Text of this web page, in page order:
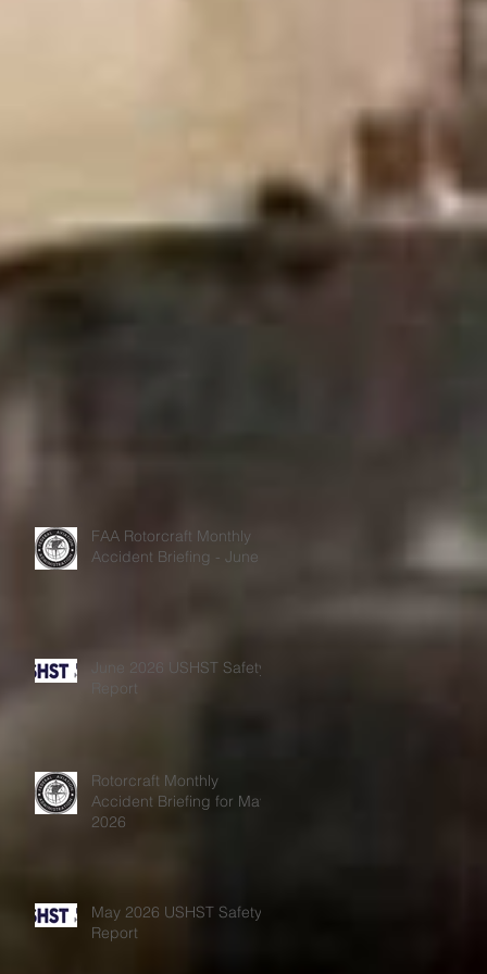
FAA Rotorcraft Monthly
Accident Briefing - June
June 2026 USHST Safety
Report
Rotorcraft Monthly
Accident Briefing for May
2026
May 2026 USHST Safety
Report